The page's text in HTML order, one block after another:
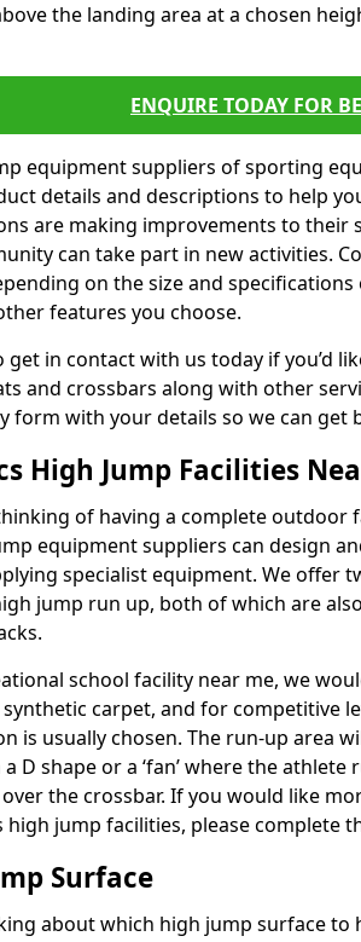
the landing area at a chosen
ENQUIRE TODAY FOR
equipment suppliers of sporting
details and descriptions to help
are making improvements to their
can take part in new activities.
on the size and
features you choose.
get in contact with us today if you’d
and crossbars along with other
form with your details so we can get
High Jump Facilities
of having a complete outdoor
equipment suppliers can design
specialist equipment. We offer
jump run up, both of which are
school facility near me, we
carpet, and for competitive
is usually chosen. The run-up area
D shape or a ‘fan’ where the
the crossbar. If you would like
high jump facilities, please complete
Surface
about which high jump surface to